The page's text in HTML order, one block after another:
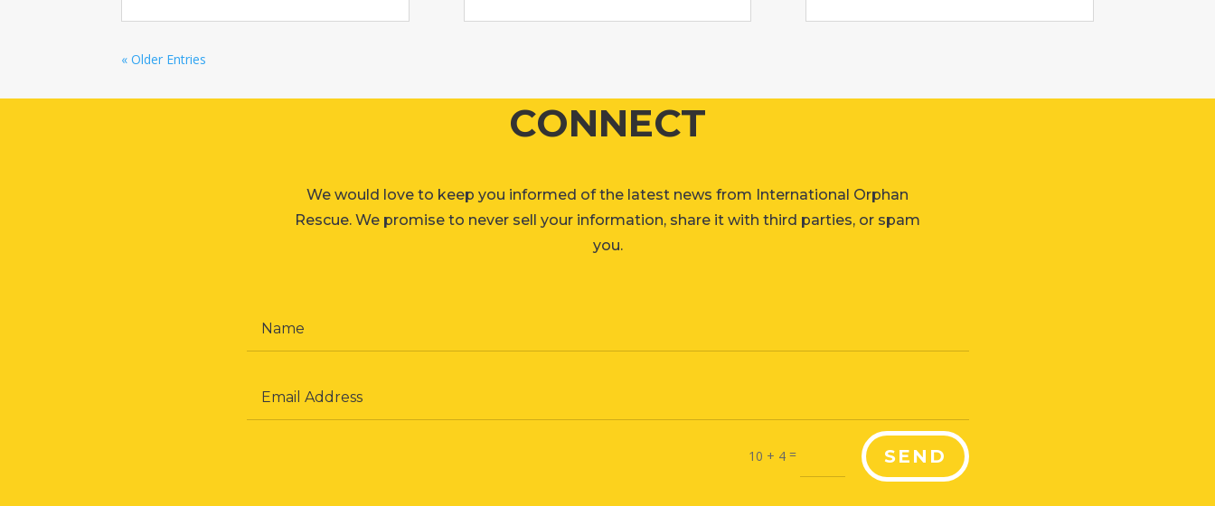
« Older Entries
CONNECT
We would love to keep you informed of the latest news from International Orphan
Rescue. We promise to never sell your information, share it with third parties, or spam
you.
10 + 4 = SEND